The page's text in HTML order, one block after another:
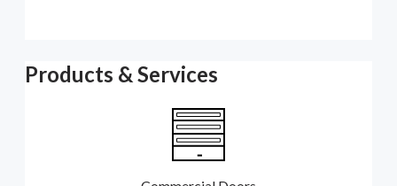
Products & Services